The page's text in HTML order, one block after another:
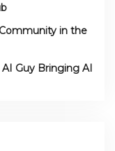
in the
Guy Bringing AI